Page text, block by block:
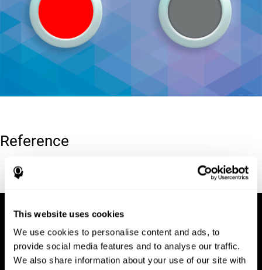
This website uses cookies
We use cookies to personalise content and ads, to
provide social media features and to analyse our traffic.
We also share information about your use of our site with
Reference
Conners, C. K (1989). Manual for Conners’ rating scales. North
Tonawanda, NY: Multi-Health Systems.